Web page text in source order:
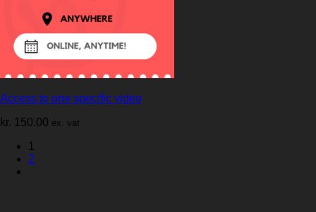
Access to one specific video
kr. 150.00 ex. vat
1
2